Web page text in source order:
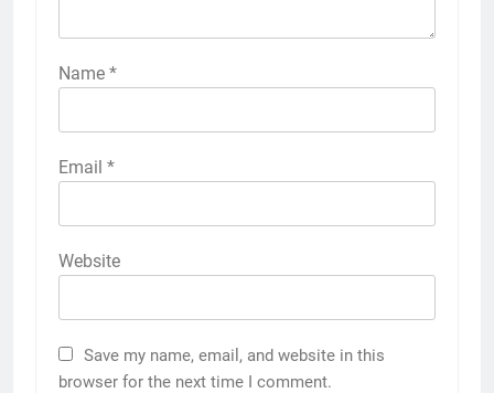
Name *
Email *
Website
Save my name, email, and website in this
browser for the next time I comment.